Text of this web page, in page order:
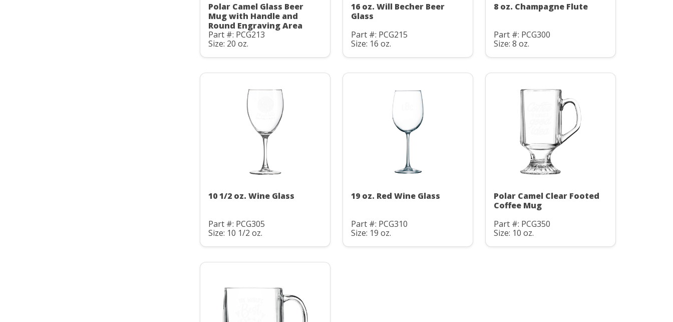
Polar Camel Glass Beer
Mug with Handle and
Round Engraving Area
Part #: PCG213
Size: 20 oz.
16 oz. Will Becher Beer
Glass
Part #: PCG215
Size: 16 oz.
8 oz. Champagne Flute
Part #: PCG300
Size: 8 oz.
10 1/2 oz. Wine Glass
Part #: PCG305
Size: 10 1/2 oz.
19 oz. Red Wine Glass
Part #: PCG310
Size: 19 oz.
Polar Camel Clear Footed
Coffee Mug
Part #: PCG350
Size: 10 oz.